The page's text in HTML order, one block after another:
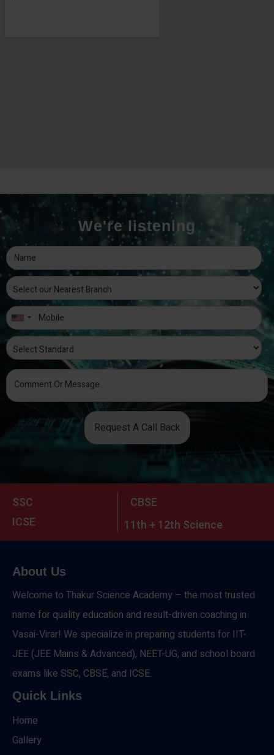
We're listening
Request A Call Back
SSC
CBSE
ICSE
11th + 12th Science
About Us
Welcome to Thakur Science Academy – the most trusted
name for quality education and result-driven coaching in
Vasai-Virar! We specialize in preparing students for IIT-
JEE (JEE Mains & Advanced), NEET-UG, and school board
exams like SSC, CBSE, and ICSE.
Quick Links
Home
Gallery